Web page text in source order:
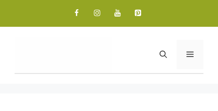
content
Menu